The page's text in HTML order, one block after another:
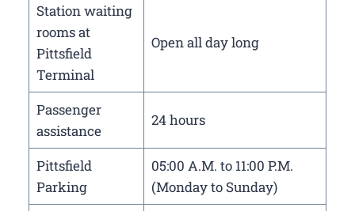
Station waiting
rooms at
Pittsfield
Terminal
Open all day long
Passenger
assistance
24 hours
Pittsfield
Parking
05:00 A.M. to 11:00 P.M.
(Monday to Sunday)